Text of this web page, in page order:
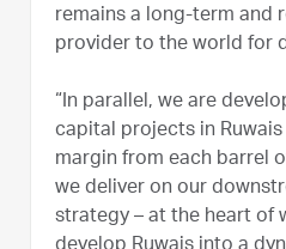
remains a long-term and
provider to the world for
“In parallel, we are
capital projects in
margin from each barrel
we deliver on our
strategy – at the heart of